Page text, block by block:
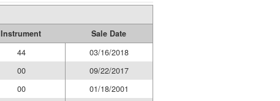
Instrument
Sale Date
44
03/16/2018
00
09/22/2017
00
01/18/2001